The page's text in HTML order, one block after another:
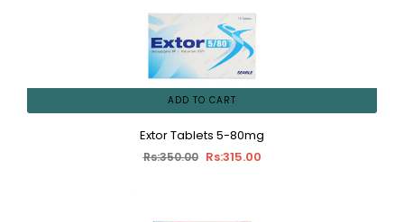
ADD TO CART
Extor Tablets 5-80mg
Rs:350.00 Rs:315.00